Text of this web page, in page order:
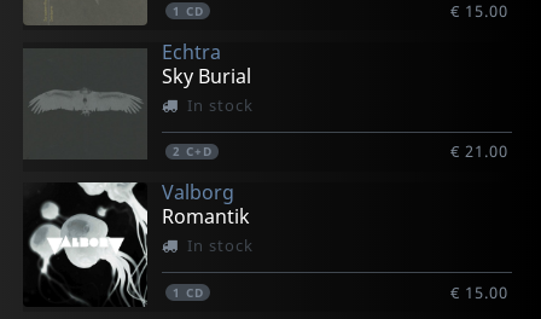
1 CD € 15.00
Echtra
Sky Burial
In stock
2 C+D € 21.00
Valborg
Romantik
In stock
1 CD € 15.00